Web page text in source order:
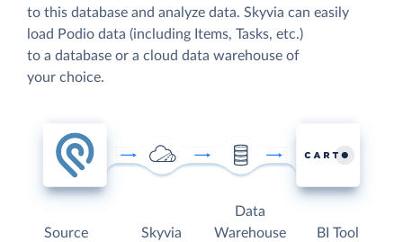
to this database and analyze data. Skyvia can easily
load Podio data (including Items, Tasks, etc.)
to a database or a cloud data warehouse of
your choice.
Source Skyvia
Data
Warehouse
BI Tool